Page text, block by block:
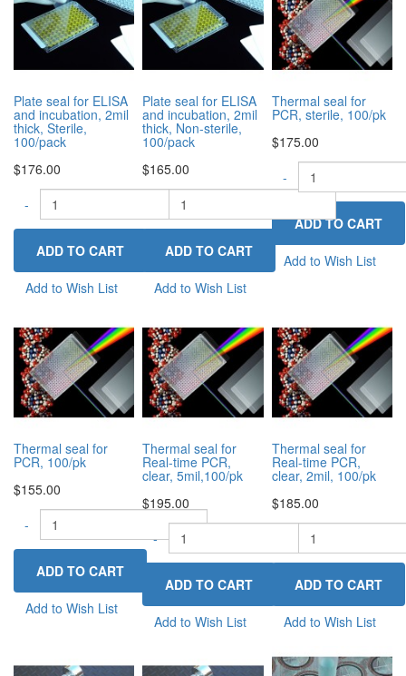
Plate seal for ELISA
and incubation, 2mil
thick, Sterile,
100/pack
$176.00
-
Add to Wish List
Plate seal for ELISA
and incubation, 2mil
thick, Non-sterile,
100/pack
$165.00
+
Add to Wish List
Thermal seal for
PCR, sterile, 100/pk
$175.00
-
Add to Wish List
Thermal seal for
PCR, 100/pk
$155.00
-
+
Add to Wish List
Thermal seal for
Real-time PCR,
clear, 5mil,100/pk
$195.00
-
Add to Wish List
Thermal seal for
Real-time PCR,
clear, 2mil, 100/pk
$185.00
Add to Wish List